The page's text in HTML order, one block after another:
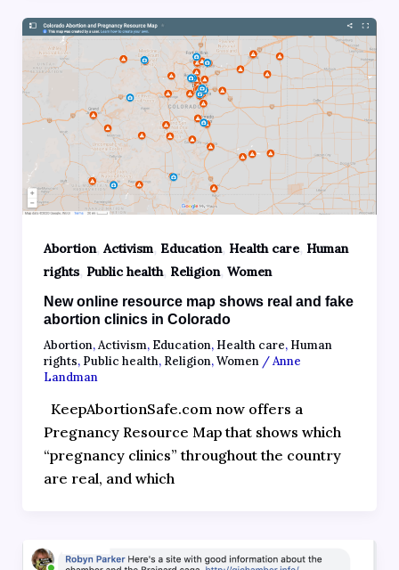
Abortion, Activism, Education, Health care, Human
rights, Public health, Religion, Women
New online resource map shows real and fake
abortion clinics in Colorado
Abortion,Activism, Education, Health care, Human
rights, Public health, Religion,Women/Anne
Landman
KeepAbortionSafe.com now offers a
Pregnancy Resource Map that shows which
“pregnancy clinics” throughout the country
are real, and which